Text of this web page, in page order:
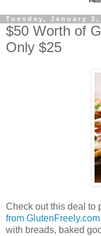
Tuesday, January 3,
$50 Worth of
Only $25
Check out this deal to
from GlutenFreely.com
with breads, baked